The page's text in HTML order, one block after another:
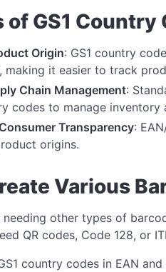
GS1 Country
Origin: GS1 country
making it easier to track
Chain Management:
codes to manage inventory
Transparency:
origins.
Various
needing other types of
QR codes, Code 128, or
country codes in EAN